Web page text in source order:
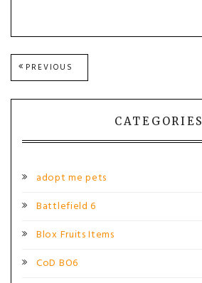
Post
navigation
PREVIOUS
POST:
CATEGORIES
adopt me pets
Battlefield 6
Blox Fruits Items
CoD BO6